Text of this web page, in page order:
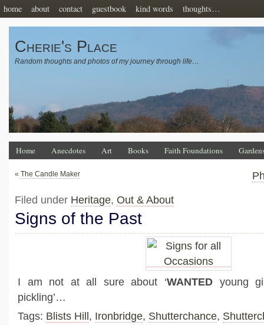
home about contact guestbook kind words thoughts…
Cherie's Place
Random thoughts and photos of my journey through life…
Home Anecdotes Art Books Faith Foundations
« The Candle Maker
Filed under Heritage, Out & About
Signs of the Past
I am not at all sure about ‘WANTED young
pickling’…
Tags: Blists Hill , Ironbridge, Shutterchance,